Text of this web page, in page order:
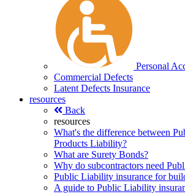
Personal
Commercial Defects
Latent Defects Insurance
resources
Back
resources
What's the difference between
Products Liability?
What are Surety Bonds?
Why do subcontractors need
Public Liability insurance for
A guide to Public Liability